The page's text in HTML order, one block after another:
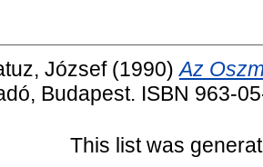
József(1990)Az
Budapest. ISBN 963-
This list was